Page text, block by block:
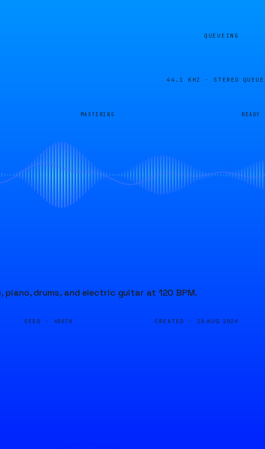
QUEUEING
44.1 KHZ · STEREO
MASTERING READY
drums, and electric guitar at 120 BPM.
SEED · 45678 CREATED · 28 AUG 2024